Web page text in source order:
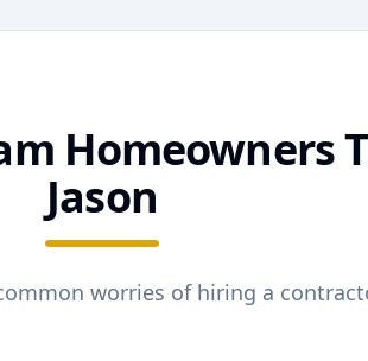
Homeowners
Jason
worries of hiring a